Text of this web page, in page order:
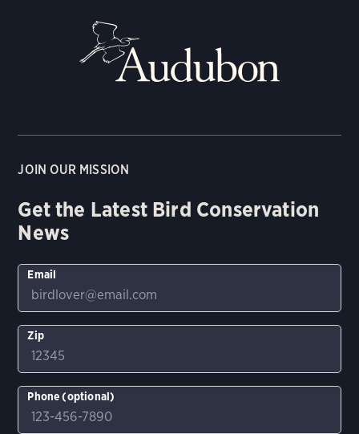
JOIN OUR MISSION
Get the Latest Bird Conservation
News
Email
Zip
Phone (optional)